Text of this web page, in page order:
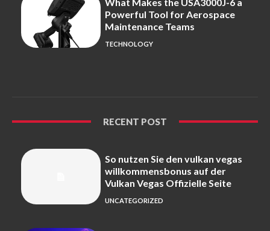
Powerful Tool for Aerospace
Maintenance Teams
TECHNOLOGY
RECENT POST
So nutzen Sie den vulkan vegas
willkommensbonus auf der
Vulkan Vegas Offizielle Seite
UNCATEGORIZED